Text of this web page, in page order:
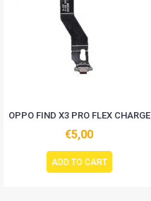
OPPO FIND X3 PRO FLEX CHARGE
€5,00
ADD TO CART